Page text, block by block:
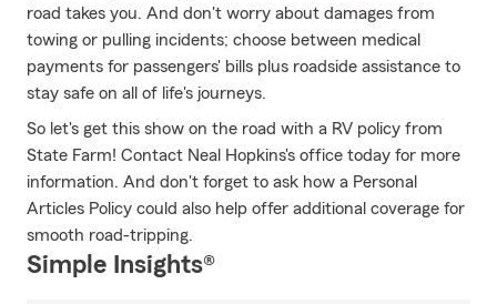
road takes you. And don't worry about damages from
towing or pulling incidents; choose between medical
payments for passengers' bills plus roadside assistance to
stay safe on all of life's journeys.
So let's get this show on the road with a RV policy from
State Farm! Contact Neal Hopkins's office today for more
information. And don't forget to ask how a Personal
Articles Policy could also help offer additional coverage for
smooth road-tripping.
Simple Insights®